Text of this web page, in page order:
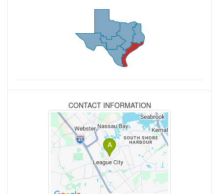
CONTACT INFORMATION